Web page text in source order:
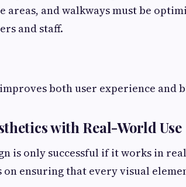
areas, and walkways must be
and staff.
both user experience and
with Real-World Use
is only successful if it works in
on ensuring that every visual